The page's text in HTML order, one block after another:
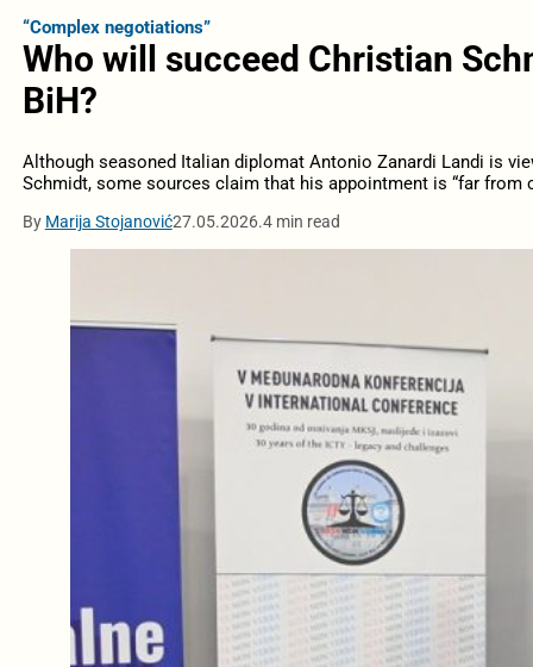
“Complex negotiations”
Who will succeed Christian
BiH?
Although seasoned Italian diplomat Antonio Zanardi Landi is
Schmidt, some sources claim that his appointment is “far from
By Marija Stojanović27.05.2026.4 min read